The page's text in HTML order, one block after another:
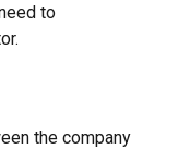
to
the company